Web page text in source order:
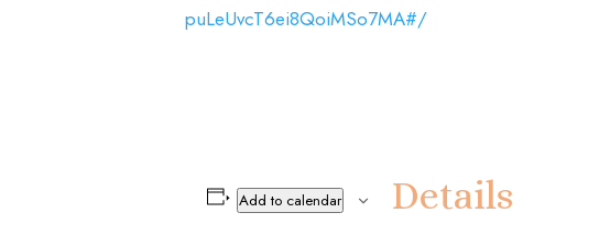
puLeUvcT6ei8QoiMSo7MA#/
Add to calendar Details